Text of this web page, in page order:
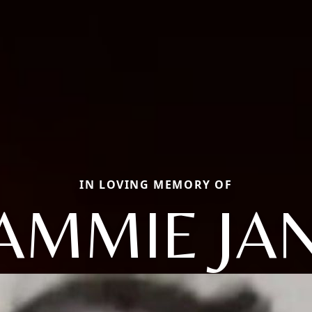
IN LOVING MEMORY OF